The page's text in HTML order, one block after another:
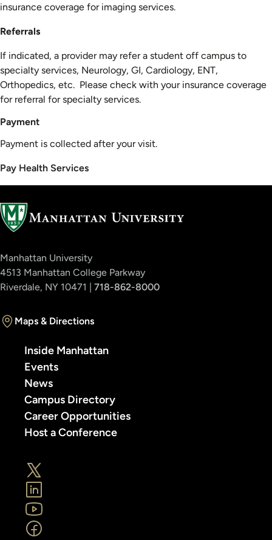
insurance coverage for imaging services.
Referrals
If indicated, a provider may refer a student off campus to
specialty services, Neurology, GI, Cardiology, ENT,
Orthopedics, etc. Please check with your insurance coverage
for referral for specialty services.
Payment
Payment is collected after your visit.
Pay Health Services
Manhattan University
4513 Manhattan College Parkway
Riverdale, NY 10471 | 718-862-8000
Maps & Directions
Inside Manhattan
Events
News
Campus Directory
Career Opportunities
Host a Conference